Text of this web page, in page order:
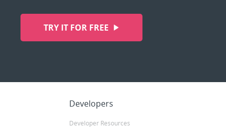
TRY IT FOR FREE
Developers
Developer Resources